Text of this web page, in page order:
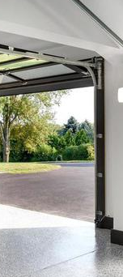
Floors |
Polished
Floor
Like